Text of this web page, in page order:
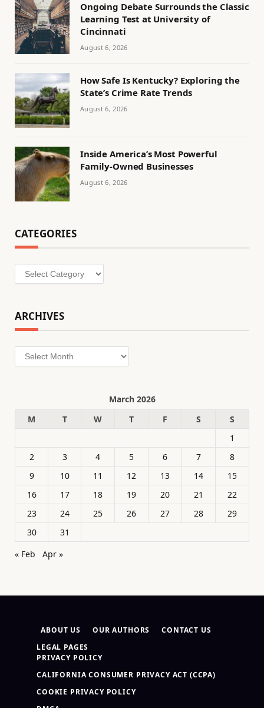
Ongoing Debate Surrounds the Classic
Learning Test at University of
Cincinnati
August 6, 2026
How Safe Is Kentucky? Exploring the
State’s Crime Rate Trends
August 6, 2026
Inside America’s Most Powerful
Family-Owned Businesses
August 6, 2026
CATEGORIES
Categories
ARCHIVES
Archives
March 2026
M
T W T F S
S
1
2
3 4 5 6 7
8
9
10 11 12 13 14
15
16
17 18 19 20 21
22
23
24 25 26 27 28
29
30
31
« Feb
Apr »
ABOUT US OUR AUTHORS
CONTACT US
LEGAL PAGES
PRIVACY POLICY
CALIFORNIA CONSUMER PRIVACY ACT (CCPA)
COOKIE PRIVACY POLICY